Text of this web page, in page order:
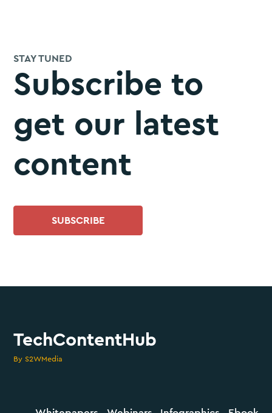
STAY TUNED
Subscribe to
get our latest
content
SUBSCRIBE
TechContentHub
By S2WMedia